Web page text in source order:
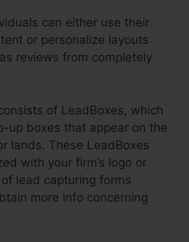
can either use their
or personalize layouts
reviews from completely
of LeadBoxes, which
up boxes that appear on the
lands. These LeadBoxes
with your firm’s logo or
lead capturing forms
more info concerning